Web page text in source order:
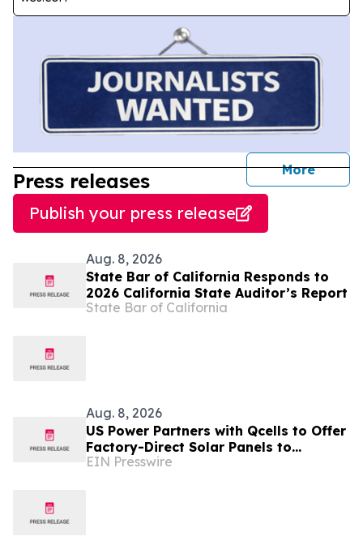
More
Press releases
Publish your press release
Aug. 8, 2026
State Bar of California Responds to
2026 California State Auditor’s Report
State Bar of California
Aug. 8, 2026
US Power Partners with Qcells to Offer
Factory-Direct Solar Panels to
California Homeowners
EIN Presswire